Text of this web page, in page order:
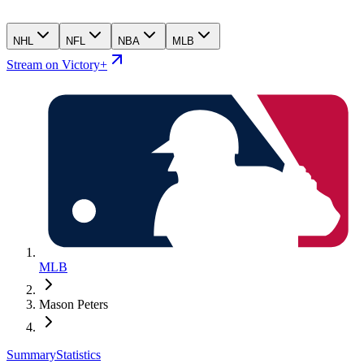
NHL NFL NBA MLB
Stream on Victory+
MLB
Mason Peters
SummaryStatistics